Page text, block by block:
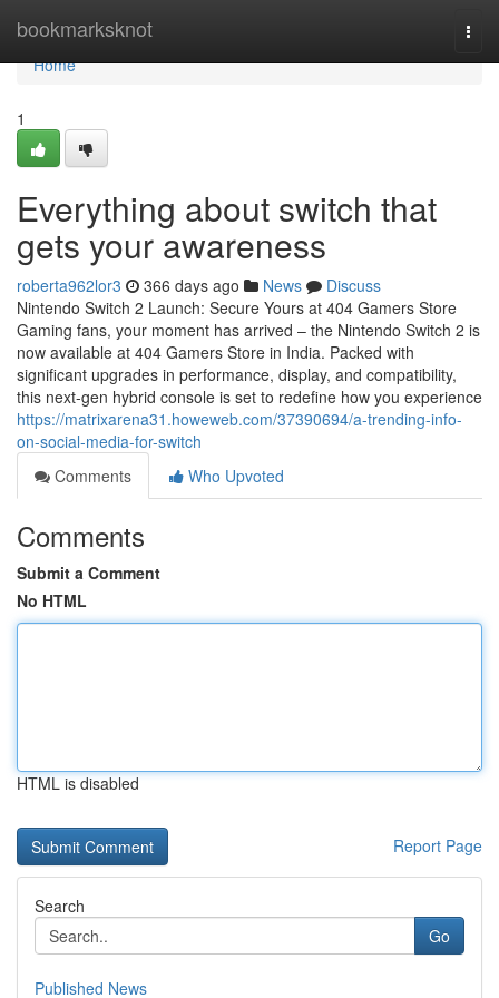
bookmarksknot
Home
Home
1
Everything about switch that
gets your awareness
roberta962lor3 366 days ago News
Discuss
Nintendo Switch 2 Launch: Secure Yours at 404 Gamers Store
Gaming fans, your moment has arrived – the Nintendo Switch 2 is
now available at 404 Gamers Store in India. Packed with
significant upgrades in performance, display, and compatibility,
this next-gen hybrid console is set to redefine how you experience
https://matrixarena31.howeweb.com/37390694/a-trending-info-
on-social-media-for-switch
Comments
Who Upvoted
Comments
Submit a Comment
No HTML
HTML is disabled
Report Page
Search
Go
Published News